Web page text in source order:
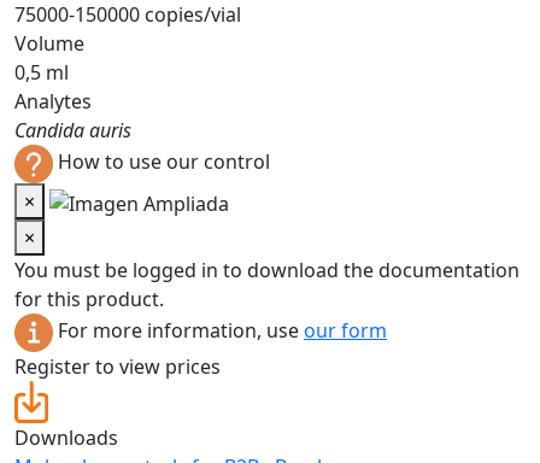
75000-150000 copies/vial
Volume
0,5 ml
Analytes
Candida auris
How to use our control
×
×
You must be logged in to download the documentation
for this product.
For more information, useour form
Register to view prices
Downloads